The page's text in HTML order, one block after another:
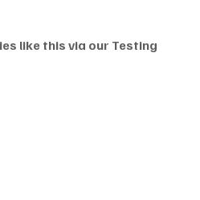
like this via our Testing